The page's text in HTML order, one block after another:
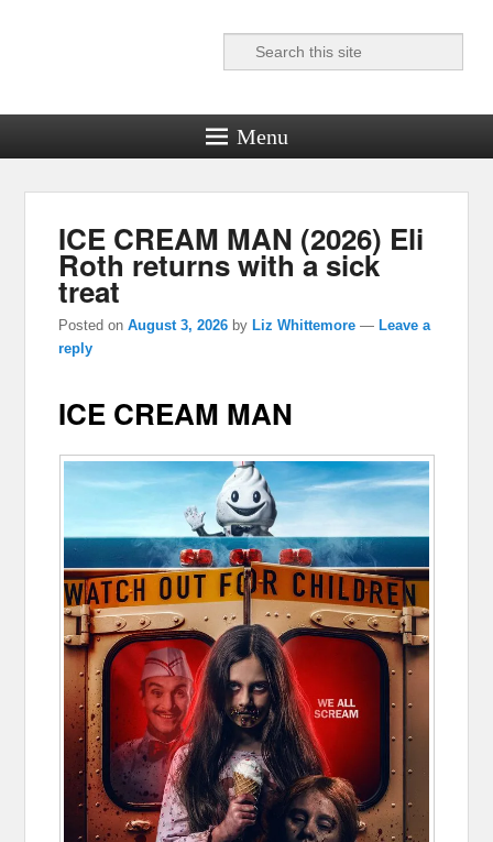
Reel News Daily
Search
Menu
ICE CREAM MAN (2026) Eli
Roth returns with a sick
treat
Posted onAugust 3, 2026 by Liz Whittemore — Leave a
reply
ICE CREAM MAN